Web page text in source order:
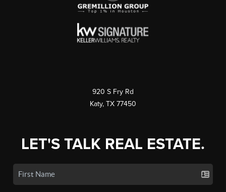
920 S Fry Rd
Katy, TX 77450
LET'S TALK REAL ESTATE.